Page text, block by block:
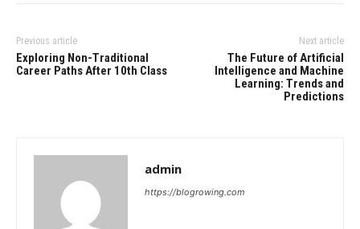
Previous article
Exploring Non-Traditional
Career Paths After 10th Class
Next article
The Future of Artificial
Intelligence and Machine
Learning: Trends and
Predictions
admin
https://blogrowing.com